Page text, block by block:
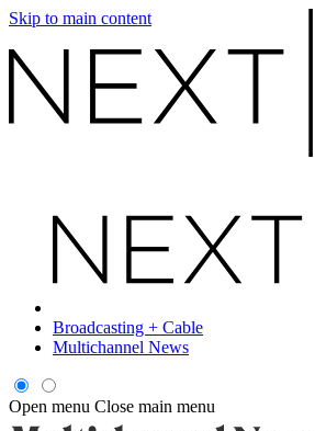
Skip to main content
Broadcasting + Cable
Multichannel News
Open menu Close main menu